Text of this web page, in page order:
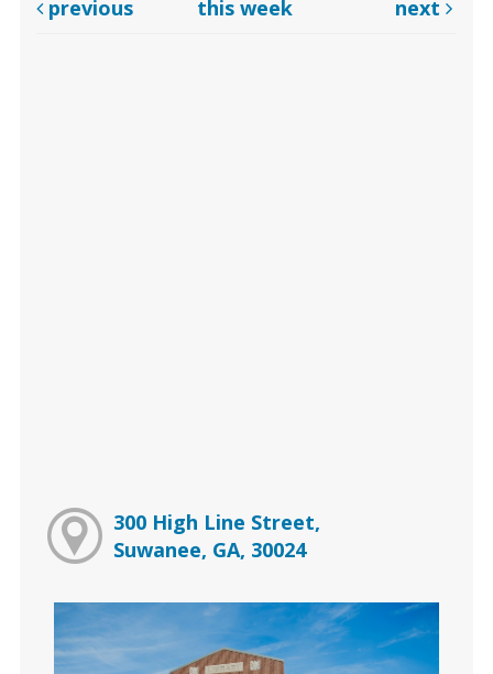
previous this week next
300 High Line Street,
Suwanee, GA, 30024